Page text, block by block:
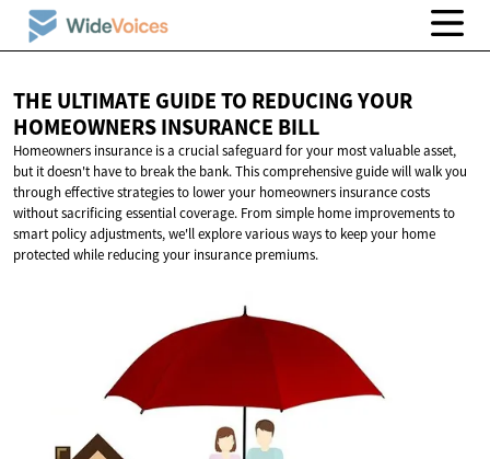
THE ULTIMATE GUIDE TO REDUCING YOUR
HOMEOWNERSINSURANCE BILL
Homeowners insurance is a crucial safeguard for your most valuable asset,
but it doesn't have to break the bank. This comprehensive guide will walk you
through effective strategies to lower your homeowners insurance costs
without sacrificing essential coverage. From simple home improvements to
smart policy adjustments, we'll explore various ways to keep your home
protected while reducing your insurance premiums.